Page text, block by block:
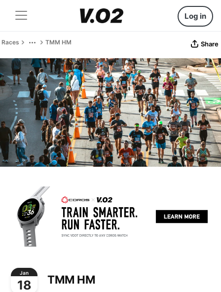
Log in
Races TMM HM Share
Jan
18 TMM HM